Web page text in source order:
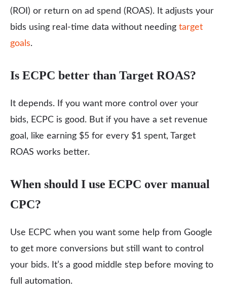
(ROI) or return on ad spend (ROAS). It adjusts your
bids using real-time data without needing target
goals.
Is ECPC better than Target ROAS?
It depends. If you want more control over your
bids, ECPC is good. But if you have a set revenue
goal, like earning $5 for every $1 spent, Target
ROAS works better.
When should I use ECPC over manual
CPC?
Use ECPC when you want some help from Google
to get more conversions but still want to control
your bids. It’s a good middle step before moving to
full automation.